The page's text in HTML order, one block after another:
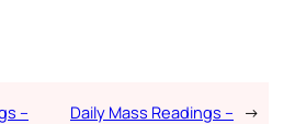
–
Daily Mass Readings – →